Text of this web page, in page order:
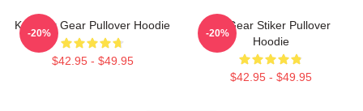
Kazu Air Gear Pullover Hoodie
$42.95 - $49.95
-20%
Air Gear Stiker Pullover
Hoodie
$42.95 - $49.95
-20%